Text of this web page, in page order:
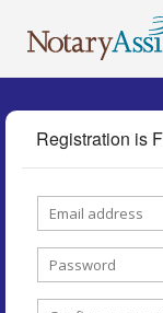
Registration is